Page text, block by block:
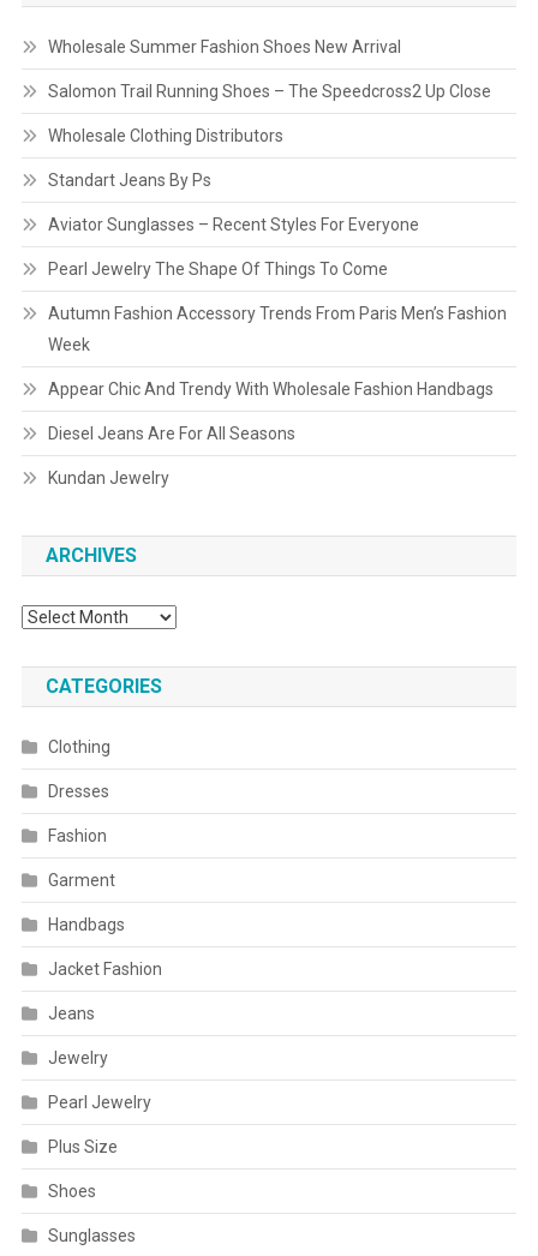
Wholesale Summer Fashion Shoes New Arrival
Salomon Trail Running Shoes – The Speedcross2 Up Close
Wholesale Clothing Distributors
Standart Jeans By Ps
Aviator Sunglasses – Recent Styles For Everyone
Pearl Jewelry The Shape Of Things To Come
Autumn Fashion Accessory Trends From Paris Men’s Fashion
Week
Appear Chic And Trendy With Wholesale Fashion Handbags
Diesel Jeans Are For All Seasons
Kundan Jewelry
ARCHIVES
Archives
CATEGORIES
Clothing
Dresses
Fashion
Garment
Handbags
Jacket Fashion
Jeans
Jewelry
Pearl Jewelry
Plus Size
Shoes
Sunglasses